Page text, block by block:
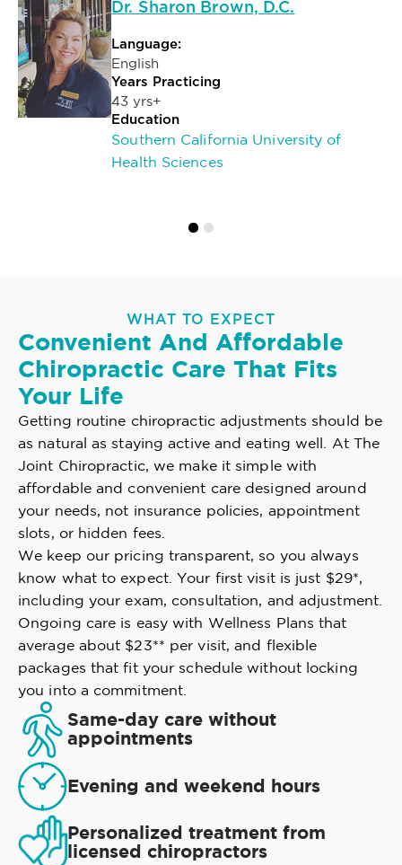
Dr. Sharon Brown, D.C.
Language:
English
Years Practicing
43 yrs+
Education
Southern California University of
Health Sciences
WHAT TO EXPECT
Convenient And Affordable
Chiropractic Care That Fits
Your Life
Getting routine chiropractic adjustments should be
as natural as staying active and eating well. At The
Joint Chiropractic, we make it simple with
affordable and convenient care designed around
your needs, not insurance policies, appointment
slots, or hidden fees.
We keep our pricing transparent, so you always
know what to expect. Your first visit is just $29*,
including your exam, consultation, and adjustment.
Ongoing care is easy with Wellness Plans that
average about $23** per visit, and flexible
packages that fit your schedule without locking
you into a commitment.
Same-day care without
appointments
Evening and weekend hours
Personalized treatment from
licensed chiropractors